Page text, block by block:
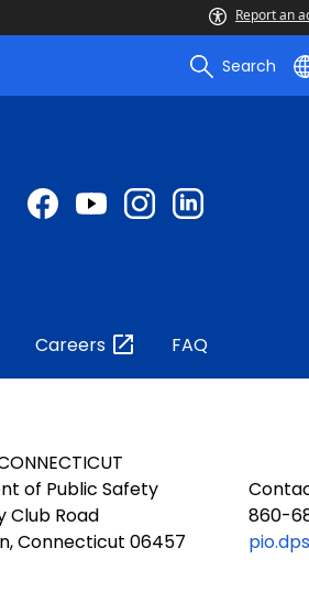
Report an
Search
Careers FAQ
of Public Safety
Club Road
Connecticut 06457
860-